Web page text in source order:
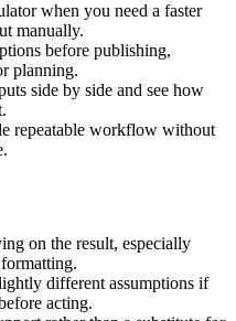
when you need a faster
manually.
before publishing,
planning.
side by side and see how
repeatable workflow without
on the result, especially
different assumptions if
acting.